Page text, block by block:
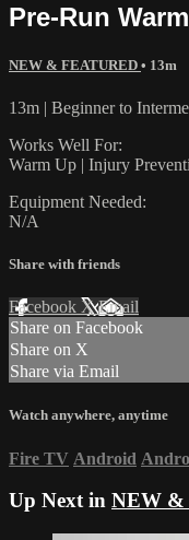
Pre-Run
NEW & FEATURED • 13m
13m | Beginner to
Works Well For:
Warm Up | Injury
Equipment Needed:
N/A
Share with friends
Facebook XEmail
Share on Facebook
Share on X
Share via Email
Watch anywhere, anytime
Fire TV Android
Up Next in NEW &